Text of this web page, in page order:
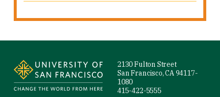
2130 Fulton Street
San Francisco, CA 94117-
1080
415-422-5555